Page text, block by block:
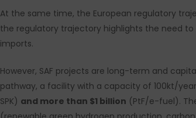
At the same time, the European regulatory
the regulatory trajectory highlights the need
imports.
However, SAF projects are long-term and
pathway, a facility with a capacity of 100kt/
SPK) and more than $1 billion (PtF/e-fuel).